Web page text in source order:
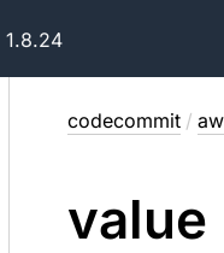
1.8.24
codecommit /
value